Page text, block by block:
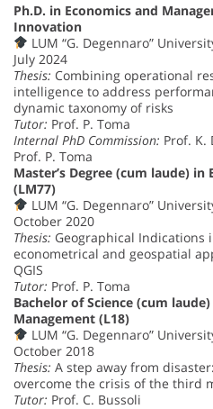
Ph.D. in Economics and
Innovation
LUM “G. Degennaro”
July 2024
Thesis: Combining operational
intelligence to address
dynamic taxonomy of risks
Tutor: Prof. P. Toma
Internal PhD Commission: Prof. K.
Prof. P. Toma
Master’s Degree (cum laude)
(LM77)
LUM “G. Degennaro”
October 2020
Thesis: Geographical Indications
econometrical and geospatial
QGIS
Tutor: Prof. P. Toma
Bachelor of Science (cum
Management (L18)
LUM “G. Degennaro”
October 2018
Thesis: A step away from
overcome the crisis of the third
Tutor: Prof. C. Bussoli